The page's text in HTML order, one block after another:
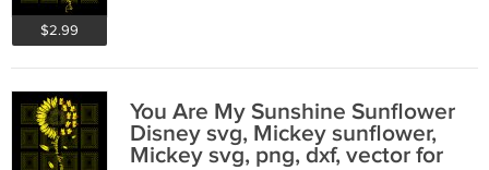
$2.99
You Are My Sunshine Sunflower
Disney svg, Mickey sunflower,
Mickey svg, png, dxf, vector for